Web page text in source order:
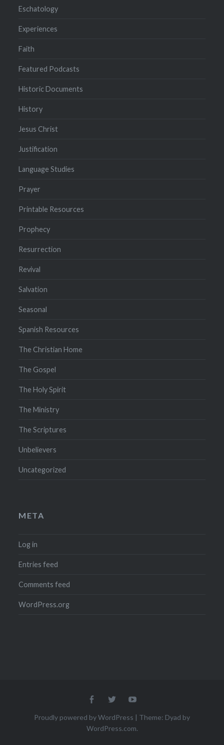
Eschatology
Experiences
Faith
Featured Podcasts
Historic Documents
History
Jesus Christ
Justification
Language Studies
Prayer
Printable Resources
Prophecy
Resurrection
Revival
Salvation
Seasonal
Spanish Resources
The Christian Home
The Gospel
The Holy Spirit
The Ministry
The Scriptures
Unbelievers
Uncategorized
META
Log in
Entries feed
Comments feed
WordPress.org
Menu Menu
Proudly powered by WordPress | Theme: Dyad by
WordPress.com.